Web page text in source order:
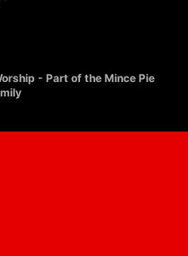
- Part of the Mince Pie